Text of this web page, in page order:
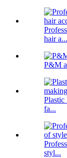
hair a...
P&M
Plastic
fa...
styl...